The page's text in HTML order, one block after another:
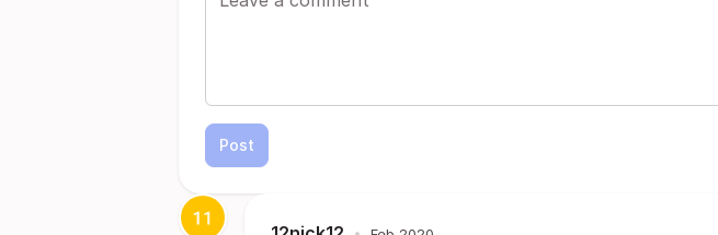
Post